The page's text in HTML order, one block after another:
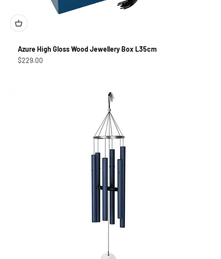
Azure High Gloss Wood Jewellery Box L35cm
Sale price
$229.00